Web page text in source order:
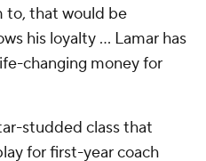
to, that would be
his loyalty … Lamar has
changing money for
studded class that
for first-year coach